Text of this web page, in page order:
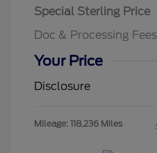
Special Sterling Price
Doc & Processing Fees
Your Price
Disclosure
Mileage: 118,236 Miles